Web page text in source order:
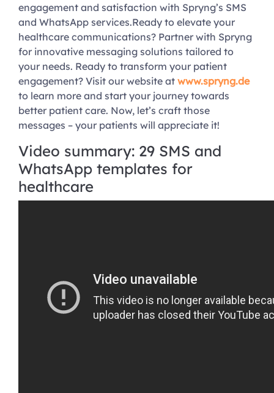
engagement and satisfaction with Spryng’s SMS
and WhatsApp services.Ready to elevate your
healthcare communications? Partner with Spryng
for innovative messaging solutions tailored to
your needs. Ready to transform your patient
engagement? Visit our website at www.spryng.de
to learn more and start your journey towards
better patient care. Now, let’s craft those
messages – your patients will appreciate it!
Video summary: 29 SMS and
WhatsApp templates for
healthcare